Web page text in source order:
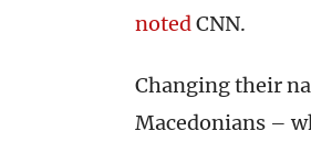
notedCNN.
Changing their
Macedonians –